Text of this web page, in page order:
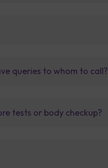
queries to whom to call?
tests or body checkup?